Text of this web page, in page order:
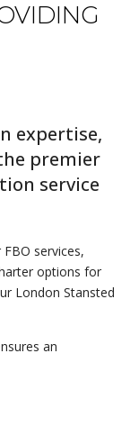
expertise,
premier
service
services,
options for
London Stansted
an